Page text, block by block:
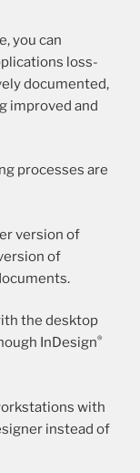
you can
loss-
documented,
improved and
processes are
version of
of
the desktop
InDesign®
with
instead of